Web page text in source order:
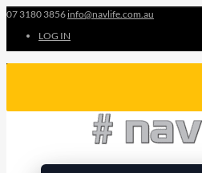
07 3180 3856 info@navlife.com.au
LOG IN